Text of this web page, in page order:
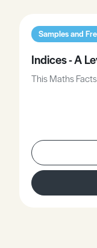
Samples and
Indices - A
This Maths